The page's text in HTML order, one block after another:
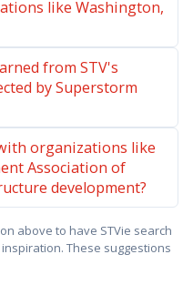
like Washington,
from STV's
by Superstorm
organizations like
Association of
development?
above to have STVie search
These suggestions